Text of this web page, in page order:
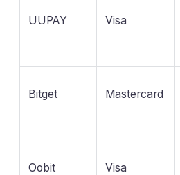
UUPAY Visa
Bitget Mastercard
Oobit Visa